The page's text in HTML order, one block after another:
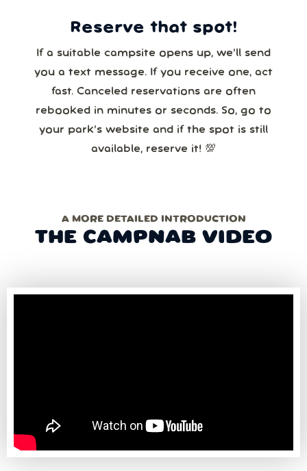
Reserve that spot!
If a suitable campsite opens up, we’ll send
you a text message. If you receive one, act
fast. Canceled reservations are often
rebooked in minutes or seconds. So, go to
your park’s website and if the spot is still
available, reserve it! 💯
A MORE DETAILED INTRODUCTION
THE CAMPNAB VIDEO